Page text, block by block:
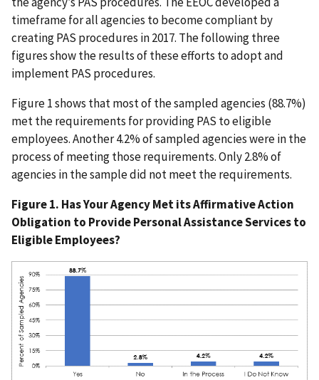
timeframe for all agencies to become compliant by
creating PAS procedures in 2017. The following three
figures show the results of these efforts to adopt and
implement PAS procedures.
Figure 1 shows that most of the sampled agencies (88.7%)
met the requirements for providing PAS to eligible
employees. Another 4.2% of sampled agencies were in the
process of meeting those requirements. Only 2.8% of
agencies in the sample did not meet the requirements.
Figure 1. Has Your Agency Met its Affirmative Action
Obligation to Provide Personal Assistance Services to
Eligible Employees?